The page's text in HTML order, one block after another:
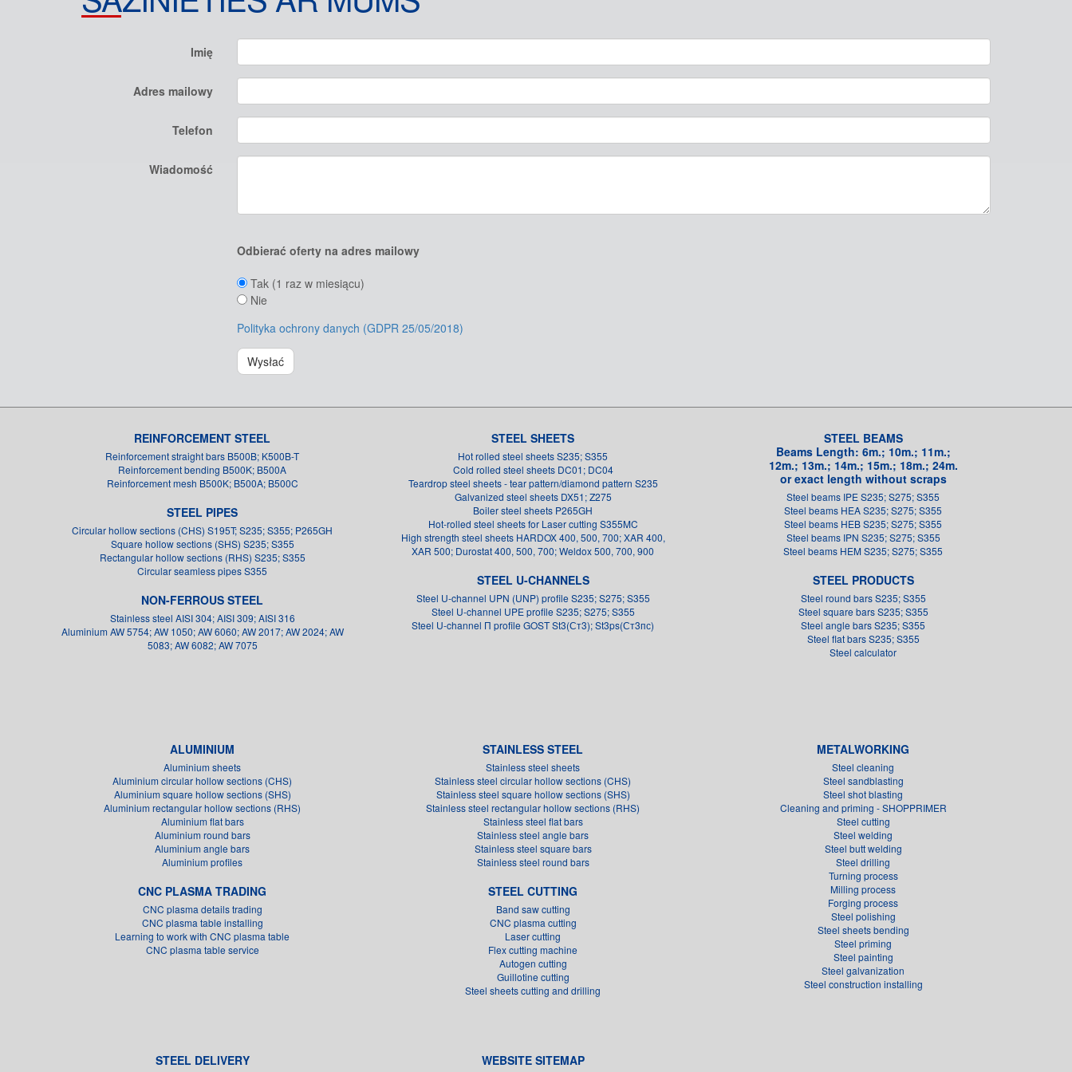
Imię
Adres mailowy
Telefon
Wiadomość
Odbierać oferty na adres mailowy
Tak (1 raz w miesiącu)
Nie
Polityka ochrony danych (GDPR 25/05/2018)
Wysłać
REINFORCEMENT STEEL
Reinforcement straight bars B500B; K500B-T
Reinforcement bending B500K; B500A
Reinforcement mesh B500K; B500A; B500C
STEEL PIPES
Circular hollow sections (CHS) S195T; S235; S355; P265GH
Square hollow sections (SHS) S235; S355
Rectangular hollow sections (RHS) S235; S355
Circular seamless pipes S355
NON-FERROUS STEEL
Stainless steel AISI 304; AISI 309; AISI 316
Aluminium AW 5754; AW 1050; AW 6060; AW 2017; AW 2024; AW
5083; AW 6082; AW 7075
STEEL SHEETS
Hot rolled steel sheets S235; S355
Cold rolled steel sheets DC01; DC04
Teardrop steel sheets - tear pattern/diamond pattern S235
Galvanized steel sheets DX51; Z275
Boiler steel sheets P265GH
Hot-rolled steel sheets for Laser cutting S355MC
High strength steel sheets HARDOX 400, 500, 700; XAR 400,
XAR 500; Durostat 400, 500, 700; Weldox 500, 700, 900
STEEL U-CHANNELS
Steel U-channel UPN (UNP) profile S235; S275; S355
Steel U-channel UPE profile S235; S275; S355
Steel U-channel П profile GOST St3(Ст3); St3ps(Ст3пс)
STEEL BEAMS
Beams Length: 6m.; 10m.; 11m.;
12m.; 13m.; 14m.; 15m.; 18m.; 24m.
or exact length without scraps
Steel beams IPE S235; S275; S355
Steel beams HEA S235; S275; S355
Steel beams HEB S235; S275; S355
Steel beams IPN S235; S275; S355
Steel beams HEM S235; S275; S355
STEEL PRODUCTS
Steel round bars S235; S355
Steel square bars S235; S355
Steel angle bars S235; S355
Steel flat bars S235; S355
Steel calculator
ALUMINIUM
Aluminium sheets
Aluminium circular hollow sections (CHS)
Aluminium square hollow sections (SHS)
Aluminium rectangular hollow sections (RHS)
Aluminium flat bars
Aluminium round bars
Aluminium angle bars
Aluminium profiles
CNC PLASMA TRADING
CNC plasma details trading
CNC plasma table installing
Learning to work with CNC plasma table
CNC plasma table service
STAINLESS STEEL
Stainless steel sheets
Stainless steel circular hollow sections (CHS)
Stainless steel square hollow sections (SHS)
Stainless steel rectangular hollow sections (RHS)
Stainless steel flat bars
Stainless steel angle bars
Stainless steel square bars
Stainless steel round bars
STEEL CUTTING
Band saw cutting
CNC plasma cutting
Laser cutting
Flex cutting machine
Autogen cutting
Guillotine cutting
Steel sheets cutting and drilling
METALWORKING
Steel cleaning
Steel sandblasting
Steel shot blasting
Cleaning and priming - SHOPPRIMER
Steel cutting
Steel welding
Steel butt welding
Steel drilling
Turning process
Milling process
Forging process
Steel polishing
Steel sheets bending
Steel priming
Steel painting
Steel galvanization
Steel construction installing
STEEL DELIVERY WEBSITE SITEMAP